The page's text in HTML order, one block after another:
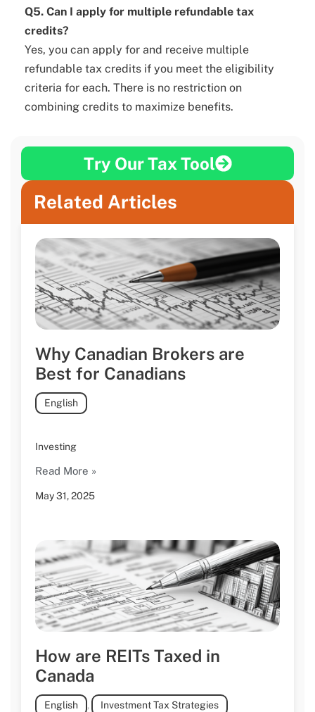
Q5. Can I apply for multiple refundable tax
credits?
Yes, you can apply for and receive multiple
refundable tax credits if you meet the eligibility
criteria for each. There is no restriction on
combining credits to maximize benefits.
Try Our Tax Tool
Related Articles
Why Canadian Brokers are
Best for Canadians
May 31, 2025
English
Investing
Read More »
How are REITs Taxed in
Canada
English , Investment Tax Strategies